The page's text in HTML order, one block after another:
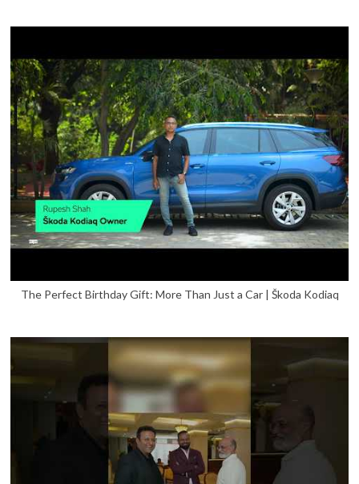
The Perfect Birthday Gift: More Than Just a Car | Škoda Kodiaq